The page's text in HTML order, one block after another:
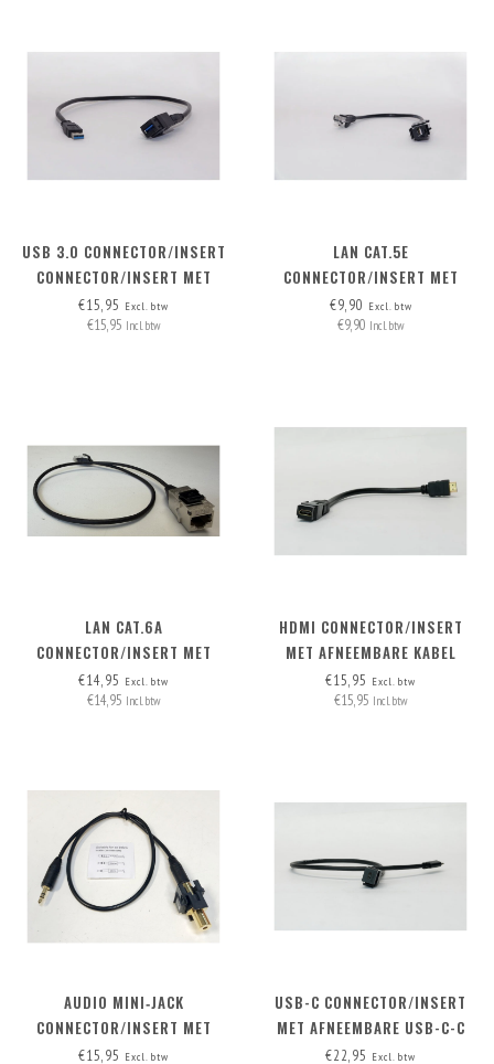
USB 3.0 CONNECTOR/INSERT
CONNECTOR/INSERT MET
AFNEEMBARE KABEL
€15,95 Excl. btw
€15,95 Incl. btw
LAN CAT.5E
CONNECTOR/INSERT MET
AFNEEMBARE KABEL
€9,90 Excl. btw
€9,90 Incl. btw
LAN CAT.6A
CONNECTOR/INSERT MET
AFNEEMBARE KABEL
€14,95 Excl. btw
€14,95 Incl. btw
HDMI CONNECTOR/INSERT
MET AFNEEMBARE KABEL
HDMI-A>HDMI-A
€15,95 Excl. btw
€15,95 Incl. btw
AUDIO MINI‑JACK
CONNECTOR/INSERT MET
AFNEEMBARE KABEL
€15,95 Excl. btw
USB-C CONNECTOR/INSERT
MET AFNEEMBARE USB-C-C
KABEL
€22,95 Excl. btw